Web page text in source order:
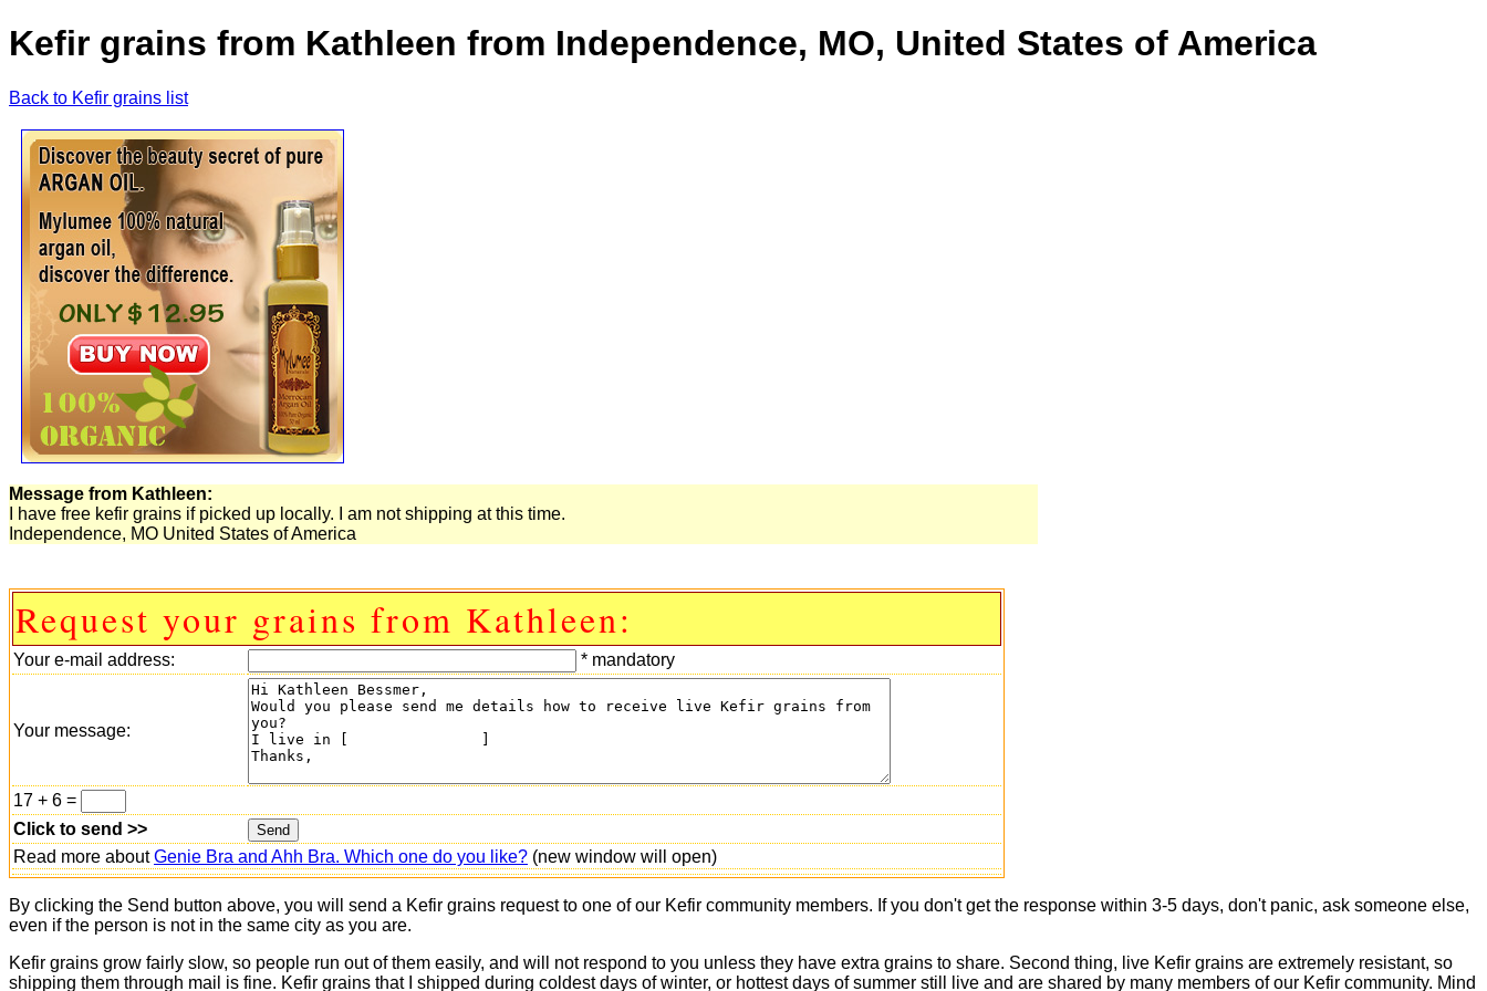
Kefir grains from Kathleen from Independence, MO, United States of America
Back to Kefir grains list
Message from Kathleen:
I have free kefir grains if picked up locally. I am not shipping at this time.
Independence, MO United States of America
Request your grains from Kathleen:
Your e-mail address: * mandatory
Your message:
17 + 6 =
Click to send >>
Read more aboutGenie Bra and Ahh Bra. Which one do you like? (new window will open)
By clicking the Send button above, you will send a Kefir grains request to one of our Kefir community members. If you don't get the response within 3-5 days, don't panic, ask someone else,
even if the person is not in the same city as you are.
Kefir grains grow fairly slow, so people run out of them easily, and will not respond to you unless they have extra grains to share. Second thing, live Kefir grains are extremely resistant, so
shipping them through mail is fine. Kefir grains that I shipped during coldest days of winter, or hottest days of summer still live and are shared by many members of our Kefir community. Mind